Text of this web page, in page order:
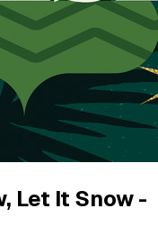
Let It Snow -